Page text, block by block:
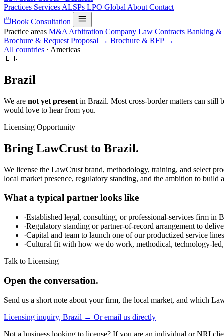
Practices Services ALSPs LPO Global About Contact
Book Consultation
Practice areas M&A Arbitration Company Law Contracts Banking &
Brochure & Request Proposal → Brochure & RFP →
All countries · Americas
🇧🇷
Brazil
We are not yet present in Brazil. Most cross-border matters can still
would love to hear from you.
Licensing Opportunity
Bring LawCrust to Brazil.
We license the LawCrust brand, methodology, training, and select
local market presence, regulatory standing, and the ambition to
What a typical partner looks like
·Established legal, consulting, or professional-services firm in
·Regulatory standing or partner-of-record arrangement to
·Capital and team to launch one of our productized service
·Cultural fit with how we do work, methodical, technology-
Talk to Licensing
Open the conversation.
Send us a short note about your firm, the local market, and which
Licensing inquiry, Brazil → Or email us directly
Not a business looking to license? If you are an individual or NRI